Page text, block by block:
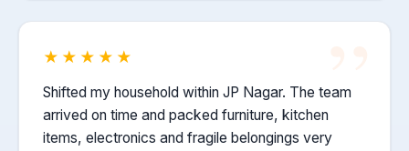
★★★★★
Shifted my household within JP Nagar. The team
arrived on time and packed furniture, kitchen
items, electronics and fragile belongings very